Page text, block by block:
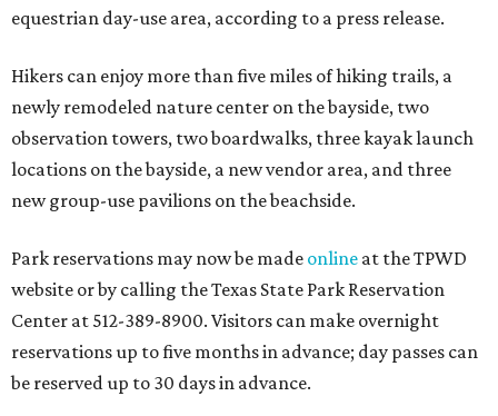
equestrian day-use area, according to a press release.
Hikers can enjoy more than five miles of hiking trails, a
newly remodeled nature center on the bayside, two
observation towers, two boardwalks, three kayak launch
locations on the bayside, a new vendor area, and three
new group-use pavilions on the beachside.
Park reservations may now be made online at the TPWD
website or by calling the Texas State Park Reservation
Center at 512-389-8900. Visitors can make overnight
reservations up to five months in advance; day passes can
be reserved up to 30 days in advance.